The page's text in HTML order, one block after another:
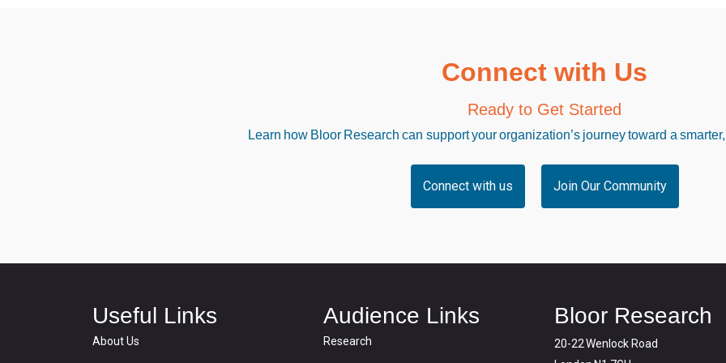
Connect with Us
Ready to Get Started
Learn how Bloor Research can support your organization’s journey toward a
Connect with us Join Our Community
Useful Links
About Us
Audience Links
Research
Bloor Research
20-22 Wenlock Road